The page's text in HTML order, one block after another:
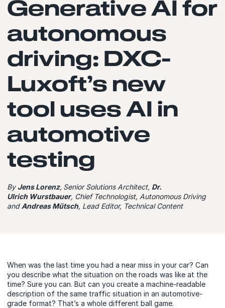
Generative AI for
autonomous
driving: DXC-
Luxoft’s new
tool uses AI in
automotive
testing
ByJens Lorenz, Senior Solutions Architect, Dr.
Ulrich Wurstbauer, Chief Technologist, Autonomous Driving
and Andreas Mütsch, Lead Editor, Technical Content
When was the last time you had a near miss in your car? Can
you describe what the situation on the roads was like at the
time? Sure you can. But can you create a machine-readable
description of the same traffic situation in an automotive-
grade format? That’s a whole different ball game.